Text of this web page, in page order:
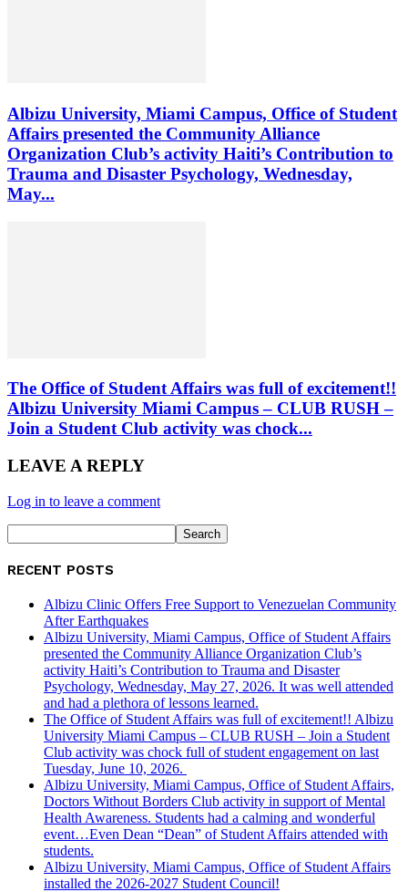
Albizu University, Miami Campus, Office of Student
Affairs presented the Community Alliance
Organization Club’s activity Haiti’s Contribution to
Trauma and Disaster Psychology, Wednesday,
May...
The Office of Student Affairs was full of excitement!!
Albizu University Miami Campus – CLUB RUSH –
Join a Student Club activity was chock...
LEAVE A REPLY
Log in to leave a comment
RECENT POSTS
Albizu Clinic Offers Free Support to Venezuelan Community
After Earthquakes
Albizu University, Miami Campus, Office of Student Affairs
presented the Community Alliance Organization Club’s
activity Haiti’s Contribution to Trauma and Disaster
Psychology, Wednesday, May 27, 2026. It was well attended
and had a plethora of lessons learned.
The Office of Student Affairs was full of excitement!! Albizu
University Miami Campus – CLUB RUSH – Join a Student
Club activity was chock full of student engagement on last
Tuesday, June 10, 2026.
Albizu University, Miami Campus, Office of Student Affairs,
Doctors Without Borders Club activity in support of Mental
Health Awareness. Students had a calming and wonderful
event…Even Dean “Dean” of Student Affairs attended with
students.
Albizu University, Miami Campus, Office of Student Affairs
installed the 2026-2027 Student Council!